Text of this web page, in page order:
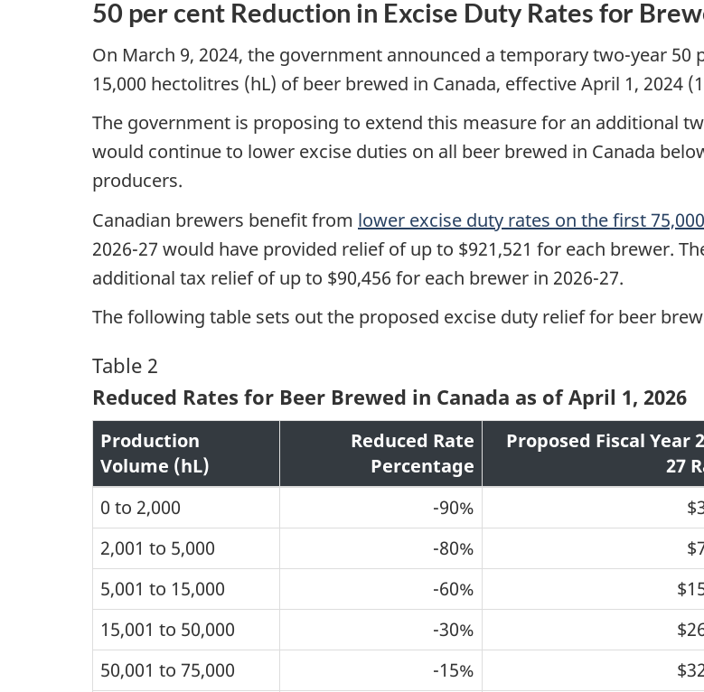
50 per cent Reduction in Excise Duty Rates for
On March 9, 2024, the government announced a temporary two-year
15,000 hectolitres (hL) of beer brewed in Canada, effective April 1, 2024
The government is proposing to extend this measure for an additional
would continue to lower excise duties on all beer brewed in Canada
producers.
Canadian brewers benefit from lower excise duty rates on the first
2026-27 would have provided relief of up to $921,521 for each brewer.
additional tax relief of up to $90,456 for each brewer in 2026-27.
The following table sets out the proposed excise duty relief for beer
Table 2
Reduced Rates for Beer Brewed in Canada as of April 1, 2026
Production
Volume (hL)
Reduced Rate
Percentage
Proposed Fiscal Year
27
0 to 2,000
-90%
2,001 to 5,000
-80%
5,001 to 15,000
-60%
15,001 to 50,000
-30%
50,001 to 75,000
-15%